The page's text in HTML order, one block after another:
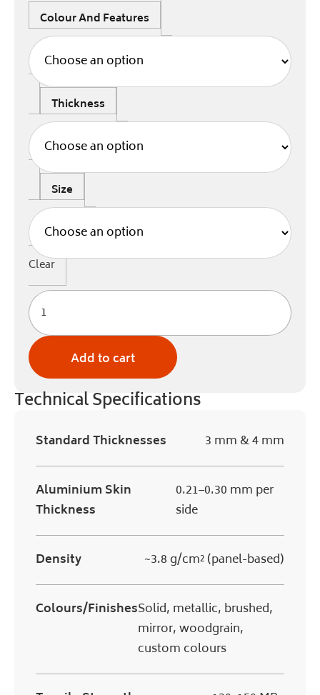
Colour And Features
Thickness
Size
Clear
Add to cart
Technical Specifications
Standard Thicknesses 3 mm & 4 mm
Aluminium Skin
Thickness
0.21–0.30 mm per
side
Density ~3.8 g/cm² (panel-based)
Colours/FinishesSolid, metallic, brushed,
mirror, woodgrain,
custom colours